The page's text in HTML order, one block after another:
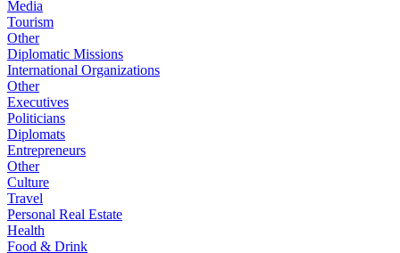
Media
Tourism
Other
Diplomatic Missions
International Organizations
Other
Executives
Politicians
Diplomats
Entrepreneurs
Other
Culture
Travel
Personal Real Estate
Health
Food & Drink